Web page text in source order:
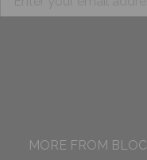
MORE FROM BLOC